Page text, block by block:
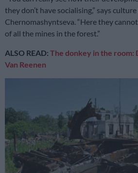
they don’t have socialising,” says
Chernomashyntseva. “Here they
of all the mines in the forest.”
ALSO READ: The donkey in the room:
Van Reenen